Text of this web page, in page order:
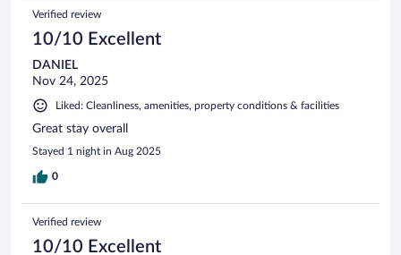
Verified review
10/10 Excellent
DANIEL
Nov 24, 2025
Liked: Cleanliness, amenities, property conditions & facilities
Great stay overall
Stayed 1 night in Aug 2025
0
Verified review
10/10 Excellent